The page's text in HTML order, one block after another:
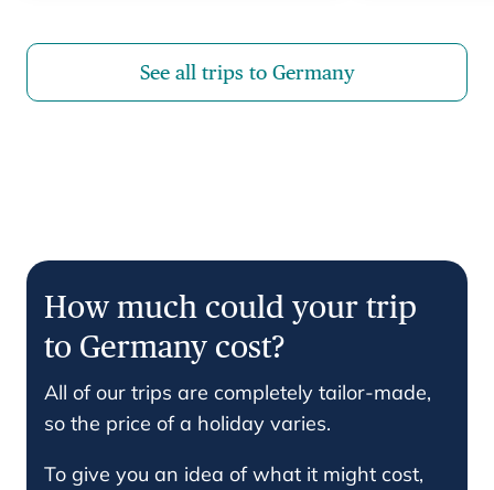
See all trips to Germany
How much could your trip
to Germany cost?
All of our trips are completely tailor-made,
so the price of a holiday varies.
To give you an idea of what it might cost,